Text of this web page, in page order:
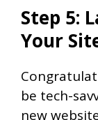
Step 5:
Your
be tech-
new